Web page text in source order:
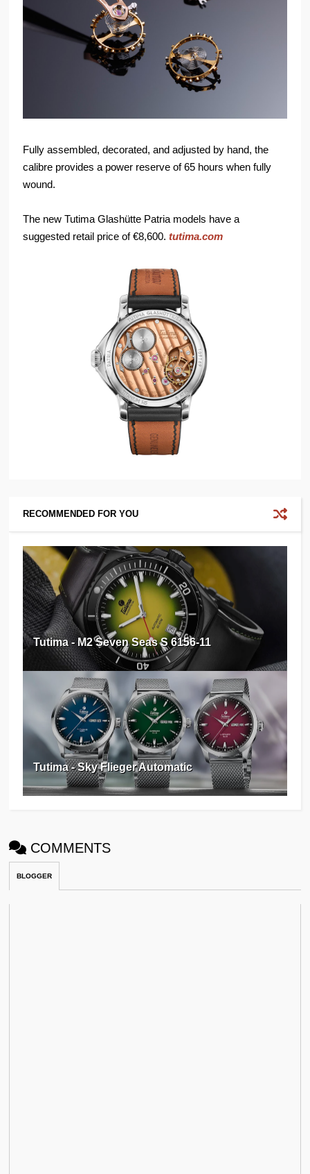
Fully assembled, decorated, and adjusted by hand, the
calibre provides a power reserve of 65 hours when fully
wound.
The new Tutima Glashütte Patria models have a
suggested retail price of €8,600.tutima.com
RECOMMENDED FOR YOU
Tutima - M2 Seven Seas S 6156-11
Tutima - Sky Flieger Automatic
COMMENTS
BLOGGER